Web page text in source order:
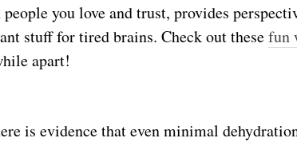
you love and trust, provides
stuff for tired brains. Check out thesefun
apart!
is evidence that even minimal